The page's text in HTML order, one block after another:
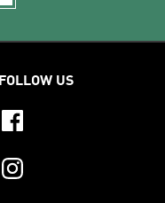
FOLLOW US